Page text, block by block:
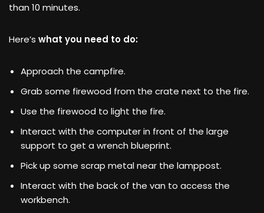
than 10 minutes.
Here’s what you need to do:
Approach the campfire.
Grab some firewood from the crate next to the fire.
Use the firewood to light the fire.
Interact with the computer in front of the large
support to get a wrench blueprint.
Pick up some scrap metal near the lamppost.
Interact with the back of the van to access the
workbench.